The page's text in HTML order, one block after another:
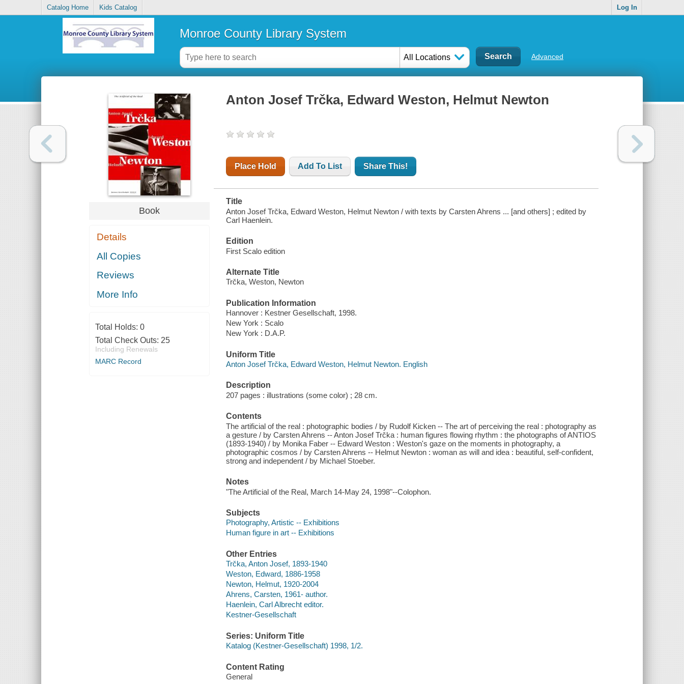
Catalog Home Kids Catalog Log In
Monroe County Library System
All Locations Advanced
Book
Details
All Copies
Reviews
More Info
Total Holds: 0
Total Check Outs: 25
Including Renewals
MARC Record
Anton Josef Trčka, Edward Weston, Helmut Newton
Place Hold Add To List Share This!
Title
Anton Josef Trčka, Edward Weston, Helmut Newton / with texts by Carsten Ahrens ... [and others] ; edited by
Carl Haenlein.
Edition
First Scalo edition
Alternate Title
Trčka, Weston, Newton
Publication Information
Hannover : Kestner Gesellschaft, 1998.
New York : Scalo
New York : D.A.P.
Uniform Title
Anton Josef Trčka, Edward Weston, Helmut Newton. English
Description
207 pages : illustrations (some color) ; 28 cm.
Contents
The artificial of the real : photographic bodies / by Rudolf Kicken -- The art of perceiving the real : photography as
a gesture / by Carsten Ahrens -- Anton Josef Trčka : human figures flowing rhythm : the photographs of ANTIOS
(1893-1940) / by Monika Faber -- Edward Weston : Weston's gaze on the moments in photography, a
photographic cosmos / by Carsten Ahrens -- Helmut Newton : woman as will and idea : beautiful, self-confident,
strong and independent / by Michael Stoeber.
Notes
"The Artificial of the Real, March 14-May 24, 1998"--Colophon.
Subjects
Photography, Artistic -- Exhibitions
Human figure in art -- Exhibitions
Other Entries
Trčka, Anton Josef, 1893-1940
Weston, Edward, 1886-1958
Newton, Helmut, 1920-2004
Ahrens, Carsten, 1961- author.
Haenlein, Carl Albrecht editor.
Kestner-Gesellschaft
Series: Uniform Title
Katalog (Kestner-Gesellschaft) 1998, 1/2.
Content Rating
General